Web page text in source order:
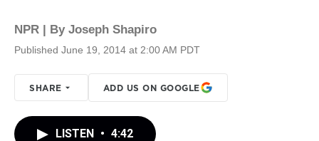
NPR | By Joseph Shapiro
Published June 19, 2014 at 2:00 AM PDT
SHARE ADD US ON GOOGLE
LISTEN • 4:42